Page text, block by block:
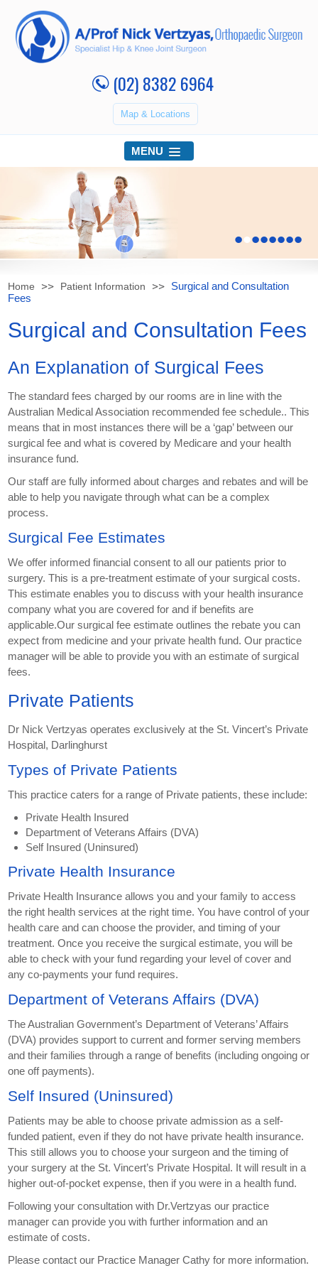
(02) 8382 6964
Map & Locations
MENU
••••••••
Home Patient Information
Surgical and Consultation
Fees
Surgical and Consultation Fees
An Explanation of Surgical Fees
The standard fees charged by our rooms are in line with the
Australian Medical Association recommended fee schedule.. This
means that in most instances there will be a ‘gap’ between our
surgical fee and what is covered by Medicare and your health
insurance fund.
Our staff are fully informed about charges and rebates and will be
able to help you navigate through what can be a complex
process.
Surgical Fee Estimates
We offer informed financial consent to all our patients prior to
surgery. This is a pre-treatment estimate of your surgical costs.
This estimate enables you to discuss with your health insurance
company what you are covered for and if benefits are
applicable.Our surgical fee estimate outlines the rebate you can
expect from medicine and your private health fund. Our practice
manager will be able to provide you with an estimate of surgical
fees.
Private Patients
Dr Nick Vertzyas operates exclusively at the St. Vincert’s Private
Hospital, Darlinghurst
Types of Private Patients
This practice caters for a range of Private patients, these include:
Private Health Insured
Department of Veterans Affairs (DVA)
Self Insured (Uninsured)
Private Health Insurance
Private Health Insurance allows you and your family to access
the right health services at the right time. You have control of your
health care and can choose the provider, and timing of your
treatment. Once you receive the surgical estimate, you will be
able to check with your fund regarding your level of cover and
any co-payments your fund requires.
Department of Veterans Affairs (DVA)
The Australian Government’s Department of Veterans’ Affairs
(DVA) provides support to current and former serving members
and their families through a range of benefits (including ongoing or
one off payments).
Self Insured (Uninsured)
Patients may be able to choose private admission as a self-
funded patient, even if they do not have private health insurance.
This still allows you to choose your surgeon and the timing of
your surgery at the St. Vincert’s Private Hospital. It will result in a
higher out-of-pocket expense, then if you were in a health fund.
Following your consultation with Dr.Vertzyas our practice
manager can provide you with further information and an
estimate of costs.
Please contact our Practice Manager Cathy for more information.